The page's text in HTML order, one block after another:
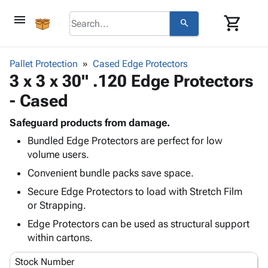
menu search shopping_cart
browse
Corrugated keyboard_arrow_down
&
Storage
Boxes -
Corrugated
-
Mailers
Products
Bags
-
Poly
Shrink
Stretch
Film
Adhesives
& Tape
Protective
Foam &
Cushioning
Envelopes
& Mailers
Mailing
Shipping
Supplies keyboard_arrow_down
Chipboard
Cartons
Edge
Protectors
ID &
Markingkeyboard_arrow_down
Labels
Markers
Operatingkeyboard_arrow_down
Featured
Pallet Protection Cased Edge Protectors
3 x 3 x 30" .120 Edge Protectors
- Cased
Safeguard products from damage.
Bundled Edge Protectors are perfect for low
volume users.
Convenient bundle packs save space.
Secure Edge Protectors to load with Stretch Film
or Strapping.
Edge Protectors can be used as structural support
within cartons.
Stock Number